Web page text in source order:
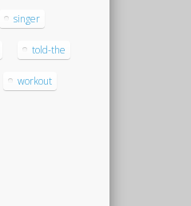
singer
told-the
workout